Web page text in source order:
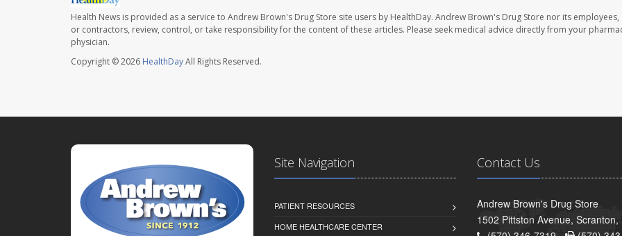
Health News is provided as a service to Andrew Brown's Drug Store site users by HealthDay. Andrew Brown's Drug Store nor its employees,
or contractors, review, control, or take responsibility for the content of these articles. Please seek medical advice directly from your
physician.
Copyright © 2026 HealthDayAll Rights Reserved.
Site Navigation
PATIENT RESOURCES
HOME HEALTHCARE CENTER
Contact Us
Andrew Brown's Drug Store
1502 Pittston Avenue, Scranton,